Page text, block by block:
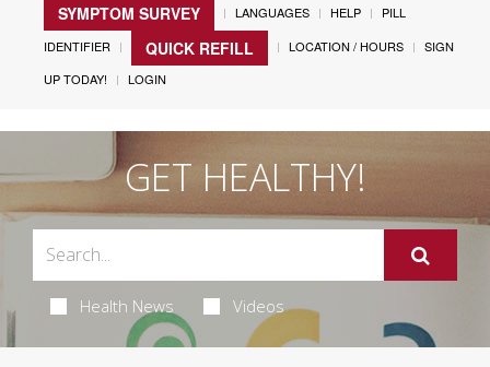
SYMPTOM SURVEY LANGUAGES HELP
PILL
IDENTIFIER
QUICK REFILL LOCATION / HOURS
SIGN
UP TODAY!
LOGIN
GET HEALTHY!
Health News Videos